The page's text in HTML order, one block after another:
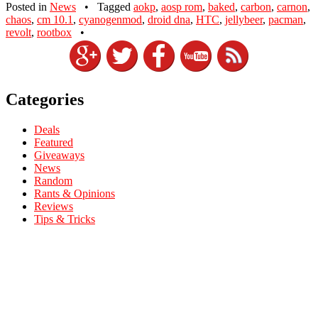
Posted in News • Tagged aokp, aosp rom, baked, carbon, carnon,
chaos, cm 10.1 , cyanogenmod, droid dna, HTC, jellybeer, pacman,
revolt, rootbox •
Categories
Deals
Featured
Giveaways
News
Random
Rants & Opinions
Reviews
Tips & Tricks